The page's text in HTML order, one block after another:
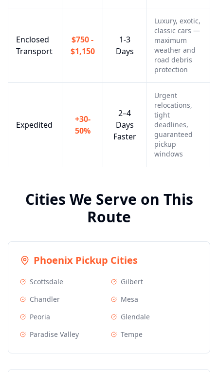
Enclosed
Transport
$750 -
$1,150
1-3
Days
Luxury, exotic,
classic cars —
maximum
weather and
road debris
protection
Expedited
+30-
50%
2–4
Days
Faster
Urgent
relocations,
tight
deadlines,
guaranteed
pickup
windows
Cities We Serve on This
Route
Phoenix Pickup Cities
Scottsdale
Gilbert
Chandler
Mesa
Peoria
Glendale
Paradise Valley
Tempe